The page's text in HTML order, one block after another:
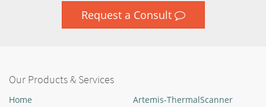
Request a Consult
Our Products & Services
Home
Artemis-ThermalScanner